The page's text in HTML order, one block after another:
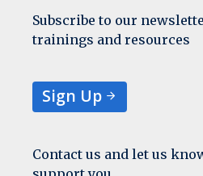
Subscribe to our
trainings and resources
Sign Up
Contact us and let us